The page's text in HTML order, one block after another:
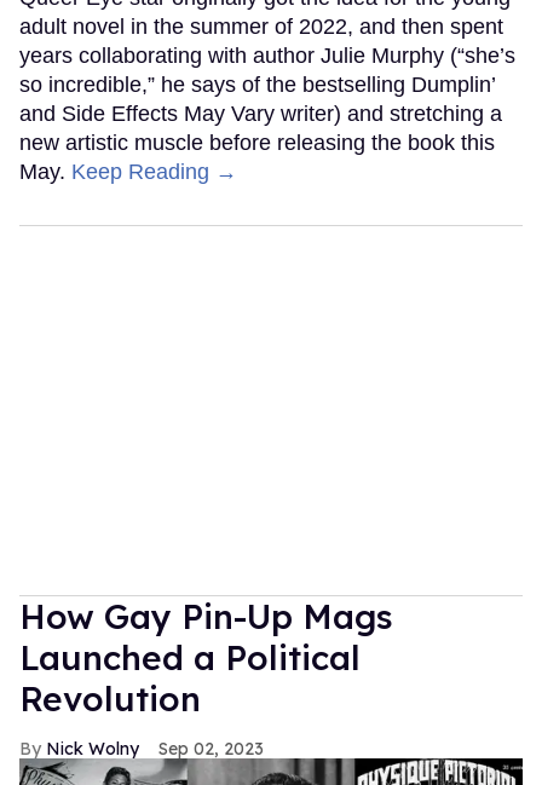
adult novel in the summer of 2022, and then spent
years collaborating with author Julie Murphy (“she’s
so incredible,” he says of the bestselling Dumplin’
and Side Effects May Vary writer) and stretching a
new artistic muscle before releasing the book this
May. Keep Reading →
How Gay Pin-Up Mags
Launched a Political
Revolution
Nick Wolny Sep 02, 2023